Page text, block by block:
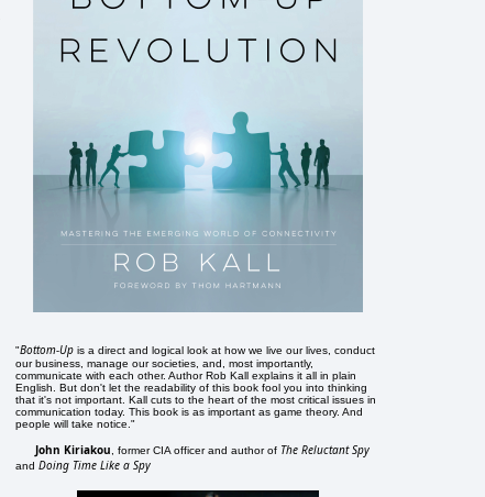
"Bottom-Up is a direct and logical look at how we live our lives, conduct
our business, manage our societies, and, most importantly,
communicate with each other. Author Rob Kall explains it all in plain
English. But don't let the readability of this book fool you into thinking
that it's not important. Kall cuts to the heart of the most critical issues in
communication today. This book is as important as game theory. And
people will take notice."
John Kiriakou , former CIA officer and author of The Reluctant Spy
andDoing Time Like a Spy